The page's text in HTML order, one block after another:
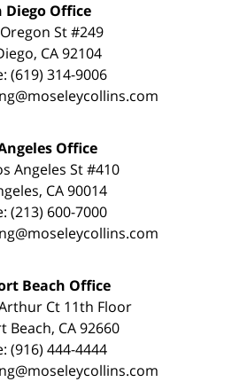
Diego Office
St #249
CA 92104
(619) 314-9006
Office
Angeles St #410
CA 90014
(213) 600-7000
Beach Office
Ct 11th Floor
Beach, CA 92660
(916) 444-4444